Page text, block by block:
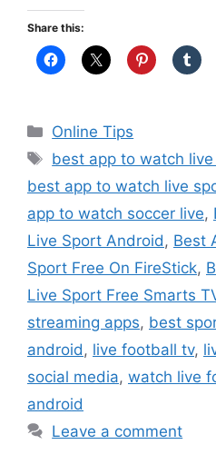
Share this:
Categories
Online Tips
Tags
best app to watch
best app to watch live
app to watch soccer live,
Live Sport Android , Best
Sport Free On FireStick,
Live Sport Free Smarts
streaming apps, best
android , live football tv,
social media, watch live
android
Leave a comment